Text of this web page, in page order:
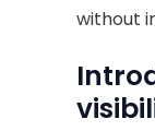
without